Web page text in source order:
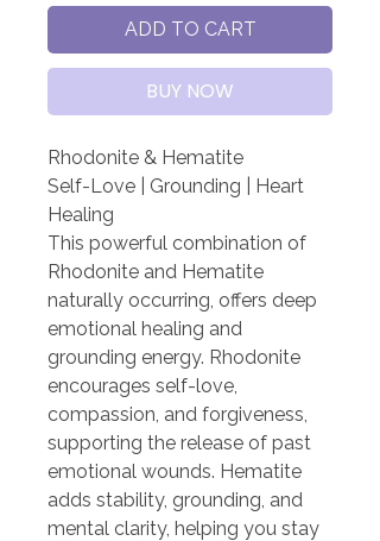
ADD TO CART
BUY NOW
Rhodonite & Hematite
Self-Love | Grounding | Heart
Healing
This powerful combination of
Rhodonite and Hematite
naturally occurring, offers deep
emotional healing and
grounding energy. Rhodonite
encourages self-love,
compassion, and forgiveness,
supporting the release of past
emotional wounds. Hematite
adds stability, grounding, and
mental clarity, helping you stay